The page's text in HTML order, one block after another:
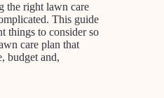
the right lawn care
This guide
things to consider so
care plan that
budget and,